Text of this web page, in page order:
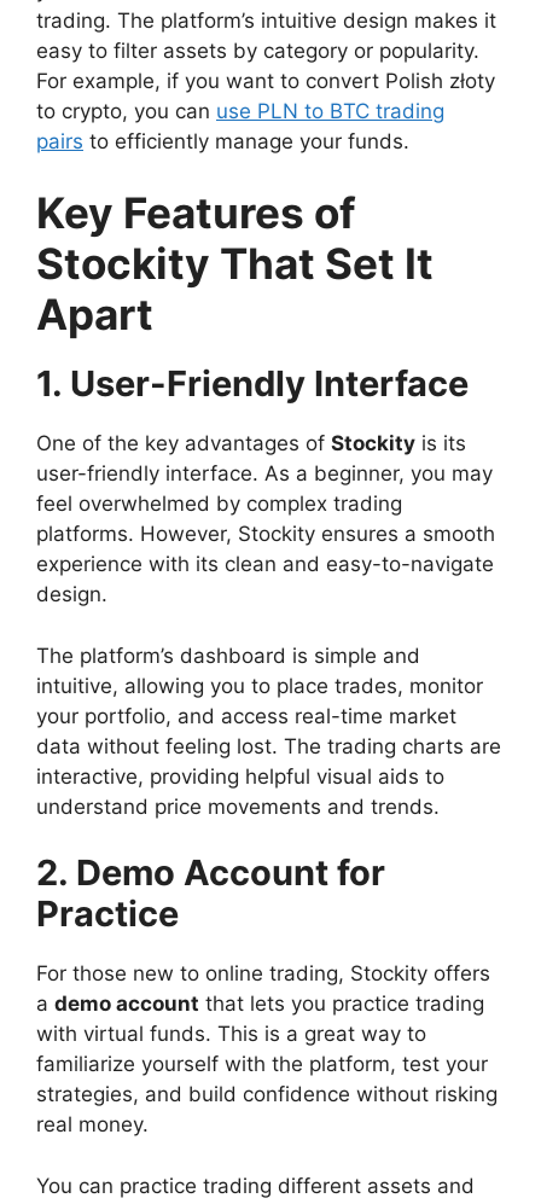
trading. The platform’s intuitive design makes it
easy to filter assets by category or popularity.
For example, if you want to convert Polish złoty
to crypto, you can use PLN to BTC trading
pairs to efficiently manage your funds.
Key Features of
Stockity That Set It
Apart
1. User-Friendly Interface
One of the key advantages of Stockity is its
user-friendly interface. As a beginner, you may
feel overwhelmed by complex trading
platforms. However, Stockity ensures a smooth
experience with its clean and easy-to-navigate
design.
The platform’s dashboard is simple and
intuitive, allowing you to place trades, monitor
your portfolio, and access real-time market
data without feeling lost. The trading charts are
interactive, providing helpful visual aids to
understand price movements and trends.
2. Demo Account for
Practice
For those new to online trading, Stockity offers
a demo account that lets you practice trading
with virtual funds. This is a great way to
familiarize yourself with the platform, test your
strategies, and build confidence without risking
real money.
You can practice trading different assets and